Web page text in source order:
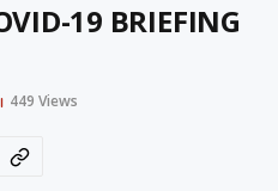
19 BRIEFING
449 Views